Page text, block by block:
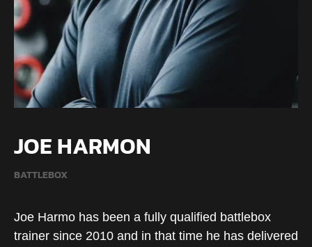
JOE HARMON
BATTLEBOX
Joe Harmo has been a fully qualified battlebox
trainer since 2010 and in that time he has delivered